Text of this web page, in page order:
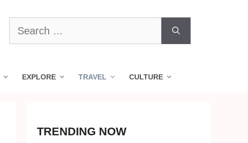
Search
for:
EXPLORE TRAVEL CULTURE
TRENDING NOW